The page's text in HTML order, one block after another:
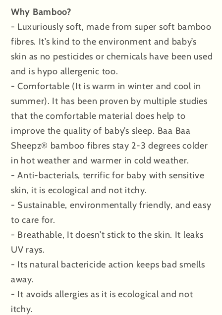
Why Bamboo?
- Luxuriously soft, made from super soft bamboo
fibres. It’s kind to the environment and baby’s
skin as no pesticides or chemicals have been used
and is hypo allergenic too.
- Comfortable (It is warm in winter and cool in
summer). It has been proven by multiple studies
that the comfortable material does help to
improve the quality of baby’s sleep. Baa Baa
Sheepz® bamboo fibres stay 2-3 degrees colder
in hot weather and warmer in cold weather.
- Anti-bacterials, terrific for baby with sensitive
skin, it is ecological and not itchy.
- Sustainable, environmentally friendly, and easy
to care for.
- Breathable, It doesn’t stick to the skin. It leaks
UV rays.
- Its natural bactericide action keeps bad smells
away.
- It avoids allergies as it is ecological and not
itchy.